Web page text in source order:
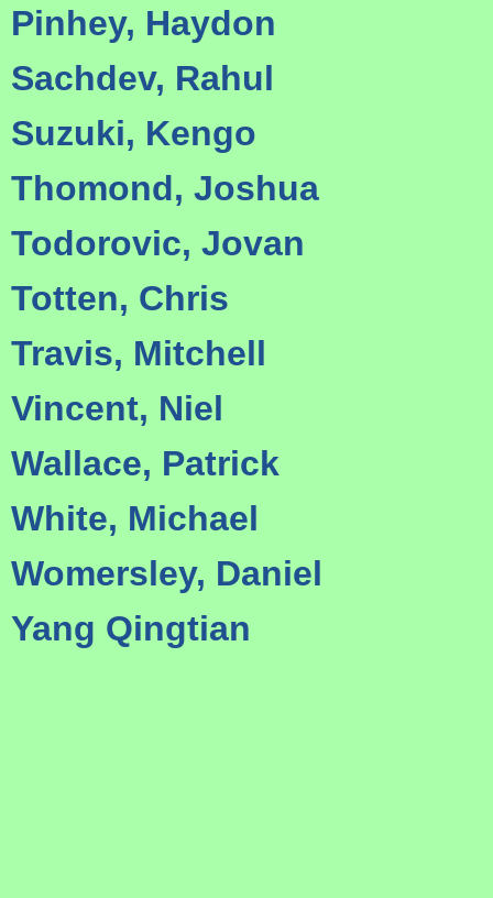
Pinhey, Haydon
Sachdev, Rahul
Suzuki, Kengo
Thomond, Joshua
Todorovic, Jovan
Totten, Chris
Travis, Mitchell
Vincent, Niel
Wallace, Patrick
White, Michael
Womersley, Daniel
Yang Qingtian